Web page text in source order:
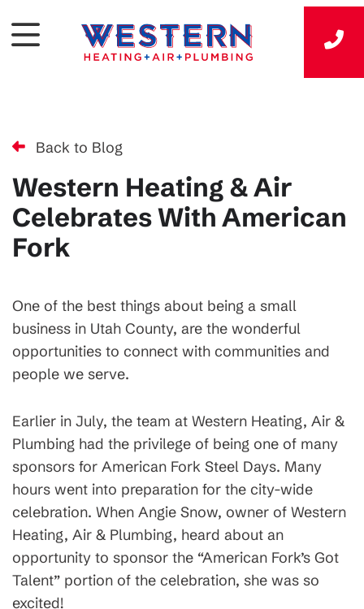
Back to Blog
Western Heating & Air
Celebrates With American
Fork
One of the best things about being a small
business in Utah County, are the wonderful
opportunities to connect with communities and
people we serve.
Earlier in July, the team at Western Heating, Air &
Plumbing had the privilege of being one of many
sponsors for American Fork Steel Days. Many
hours went into preparation for the city-wide
celebration. When Angie Snow, owner of Western
Heating, Air & Plumbing, heard about an
opportunity to sponsor the “American Fork’s Got
Talent” portion of the celebration, she was so
excited!